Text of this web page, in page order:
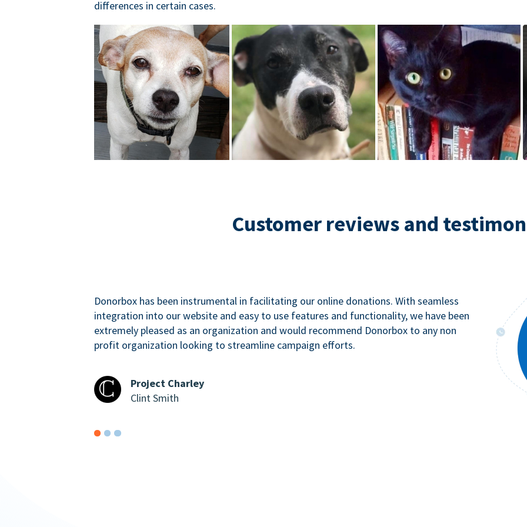
differences in certain cases.
Customer reviews and
Donorbox has been instrumental in facilitating our online donations. With seamless
integration into our website and easy to use features and functionality, we have been
extremely pleased as an organization and would recommend Donorbox to any non
profit organization looking to streamline campaign efforts.
Project Charley
Clint Smith